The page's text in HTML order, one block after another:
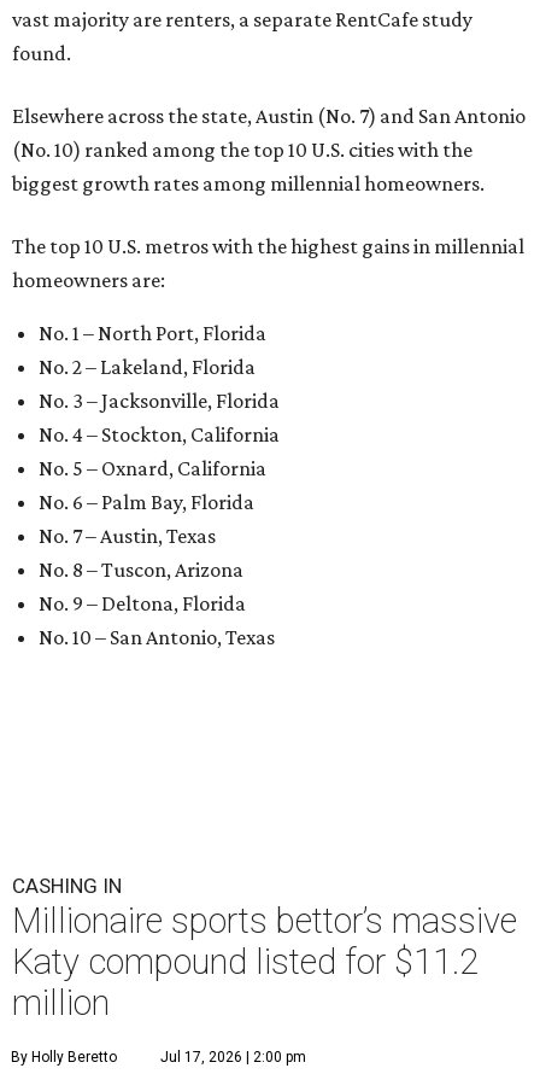
vast majority are renters, a separate RentCafe study
found.
Elsewhere across the state, Austin (No. 7) and San Antonio
(No. 10) ranked among the top 10 U.S. cities with the
biggest growth rates among millennial homeowners.
The top 10 U.S. metros with the highest gains in millennial
homeowners are:
No. 1 – North Port, Florida
No. 2 – Lakeland, Florida
No. 3 – Jacksonville, Florida
No. 4 – Stockton, California
No. 5 – Oxnard, California
No. 6 – Palm Bay, Florida
No. 7 – Austin, Texas
No. 8 – Tuscon, Arizona
No. 9 – Deltona, Florida
No. 10 – San Antonio, Texas
CASHING IN
Millionaire sports bettor’s massive
Katy compound listed for $11.2
million
By Holly Beretto Jul 17, 2026 | 2:00 pm